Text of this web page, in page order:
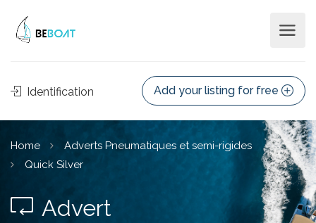
Identification Add your listing for free
Home
Adverts Pneumatiques et semi-rigides
Quick Silver
Advert